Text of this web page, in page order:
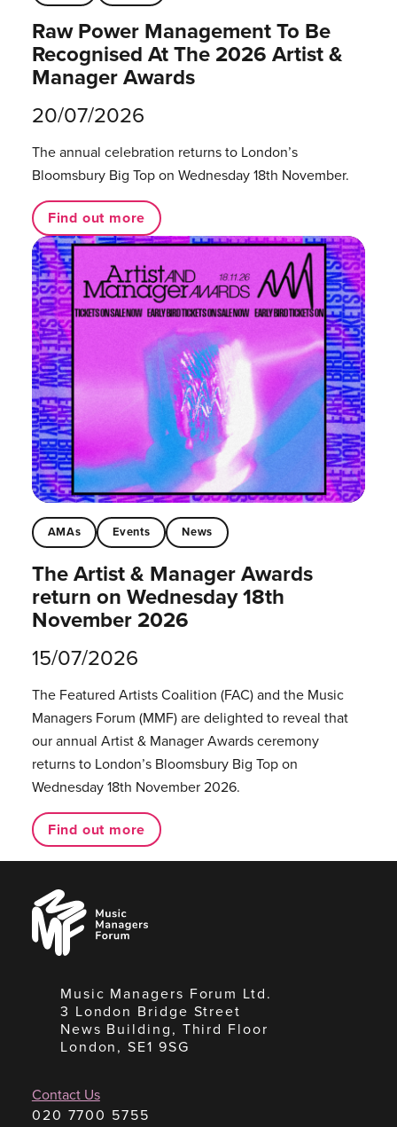
Raw Power Management To Be
Recognised At The 2026 Artist &
Manager Awards
20/07/2026
The annual celebration returns to London’s
Bloomsbury Big Top on Wednesday 18th November.
Find out more
AMAs Events News
The Artist & Manager Awards
return on Wednesday 18th
November 2026
15/07/2026
The Featured Artists Coalition (FAC) and the Music
Managers Forum (MMF) are delighted to reveal that
our annual Artist & Manager Awards ceremony
returns to London’s Bloomsbury Big Top on
Wednesday 18th November 2026.
Find out more
Music
Managers
Forum
Music Managers Forum Ltd.
3 London Bridge Street
News Building, Third Floor
London, SE1 9SG
Contact Us
020 7700 5755